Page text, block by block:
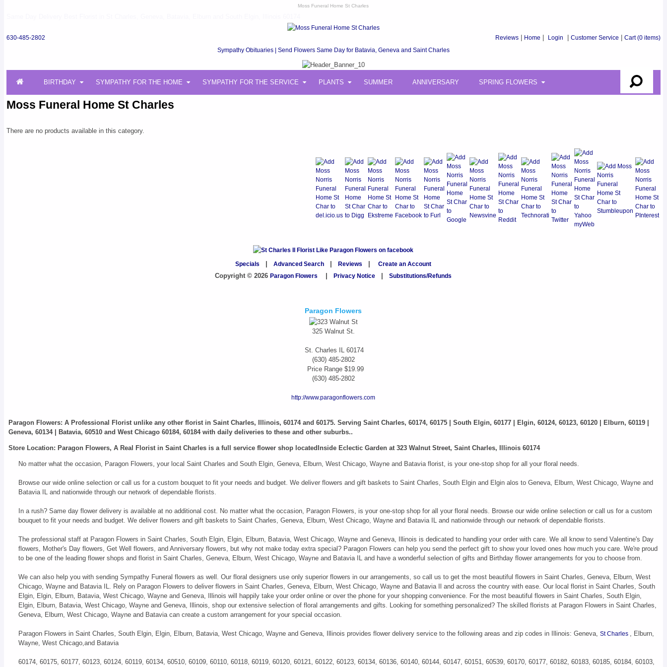
Moss Funeral Home St Charles
630-485-2802 Reviews| Home Login Customer Service Cart(0 items)
Sympathy Obituaries | Send Flowers Same Day for Batavia, Geneva and Saint Charles
BIRTHDAY SYMPATHY FOR THE HOME SYMPATHY FOR THE SERVICE PLANTS SUMMER ANNIVERSARY SPRING FLOWERS
Moss Funeral Home St Charles
There are no products available in this category.
Specials |Advanced Search Reviews |Create an Account
Copyright © 2026 Paragon Flowers Privacy Notice |Substitutions/Refunds
Paragon Flowers
325 Walnut St.
St. Charles IL 60174
(630) 485-2802
Price Range $19.99
(630) 485-2802
http://www.paragonflowers.com
Paragon Flowers: A Professional Florist unlike any other florist in Saint Charles, Illinois, 60174 and 60175. Serving Saint Charles, 60174, 60175 | South Elgin, 60177 | Elgin, 60124, 60123, 60120 | Elburn, 60119 |
Geneva, 60134 | Batavia, 60510 and West Chicago 60184, 60184 with daily deliveries to these and other suburbs..
Store Location: Paragon Flowers, A Real Florist in Saint Charles is a full service flower shop locatedInside Eclectic Garden at 323 Walnut Street, Saint Charles, Illinois 60174
No matter what the occasion, Paragon Flowers, your local Saint Charles and South Elgin, Geneva, Elburn, West Chicago, Wayne and Batavia florist, is your one-stop shop for all your floral needs.
Browse our wide online selection or call us for a custom bouquet to fit your needs and budget. We deliver flowers and gift baskets to Saint Charles, South Elgin and Elgin alos to Geneva, Elburn, West Chicago, Wayne and
Batavia IL and nationwide through our network of dependable florists.
In a rush? Same day flower delivery is available at no additional cost. No matter what the occasion, Paragon Flowers, is your one-stop shop for all your floral needs. Browse our wide online selection or call us for a custom
bouquet to fit your needs and budget. We deliver flowers and gift baskets to Saint Charles, Geneva, Elburn, West Chicago, Wayne and Batavia IL and nationwide through our network of dependable florists.
The professional staff at Paragon Flowers in Saint Charles, South Elgin, Elgin, Elburn, Batavia, West Chicago, Wayne and Geneva, Illinois is dedicated to handling your order with care. We all know to send Valentine's Day
flowers, Mother's Day flowers, Get Well flowers, and Anniversary flowers, but why not make today extra special? Paragon Flowers can help you send the perfect gift to show your loved ones how much you care. We're proud
to be one of the leading flower shops and florist in Saint Charles, Geneva, Elburn, West Chicago, Wayne and Batavia IL and have a wonderful selection of gifts and Birthday flower arrangements for you to choose from.
We can also help you with sending Sympathy Funeral flowers as well. Our floral designers use only superior flowers in our arrangements, so call us to get the most beautiful flowers in Saint Charles, Geneva, Elburn, West
Chicago, Wayne and Batavia IL. Rely on Paragon Flowers to deliver flowers in Saint Charles, Geneva, Elburn, West Chicago, Wayne and Batavia Il and across the country with ease. Our local florist in Saint Charles, South
Elgin, Elgin, Elburn, Batavia, West Chicago, Wayne and Geneva, Illinois will happily take your order online or over the phone for your shopping convenience. For the most beautiful flowers in Saint Charles, South Elgin,
Elgin, Elburn, Batavia, West Chicago, Wayne and Geneva, Illinois, shop our extensive selection of floral arrangements and gifts. Looking for something personalized? The skilled florists at Paragon Flowers in Saint Charles,
Geneva, Elburn, West Chicago, Wayne and Batavia can create a custom arrangement for your special occasion.
Paragon Flowers in Saint Charles, South Elgin, Elgin, Elburn, Batavia, West Chicago, Wayne and Geneva, Illinois provides flower delivery service to the following areas and zip codes in Illinois: Geneva,St Charles , Elburn,
Wayne, West Chicago,and Batavia
60174, 60175, 60177, 60123, 60124, 60119, 60134, 60510, 60109, 60110, 60118, 60119, 60120, 60121, 60122, 60123, 60134, 60136, 60140, 60144, 60147, 60151, 60539, 60170, 60177, 60182, 60183, 60185, 60184, 60103,